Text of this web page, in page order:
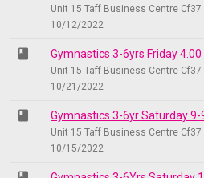
Unit 15 Taff Business Centre Cf37
10/12/2022
class Gymnastics 3-6yrs Friday
Unit 15 Taff Business Centre Cf37
10/21/2022
class Gymnastics 3-6yr Saturday 9-
Unit 15 Taff Business Centre Cf37
10/15/2022